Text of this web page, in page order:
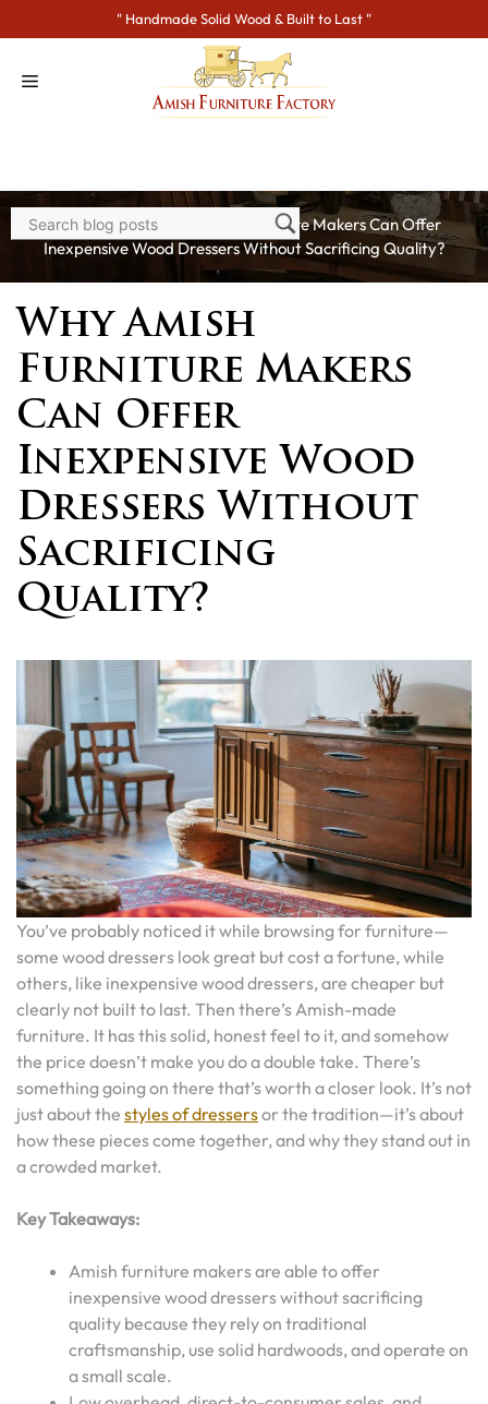
to
" Handmade Solid Wood & Built to Last "
Home>Blogs> Why Amish Furniture Makers Can Offer
Inexpensive Wood Dressers Without Sacrificing Quality?
Why Amish
Furniture Makers
Can Offer
Inexpensive Wood
Dressers Without
Sacrificing
Quality?
You’ve probably noticed it while browsing for furniture—
some wood dressers look great but cost a fortune, while
others, like inexpensive wood dressers, are cheaper but
clearly not built to last. Then there’s Amish-made
furniture. It has this solid, honest feel to it, and somehow
the price doesn’t make you do a double take. There’s
something going on there that’s worth a closer look. It’s not
just about the styles of dressersor the tradition—it’s about
how these pieces come together, and why they stand out in
a crowded market.
Key Takeaways:
Amish furniture makers are able to offer
inexpensive wood dressers without sacrificing
quality because they rely on traditional
craftsmanship, use solid hardwoods, and operate on
a small scale.